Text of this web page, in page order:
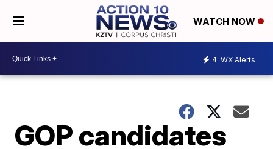
WATCH NOW
4 WX Alerts
GOP candidates